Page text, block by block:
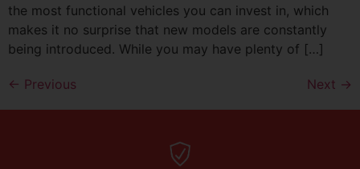
the most functional vehicles you can invest in, which
makes it no surprise that new models are constantly
being introduced. While you may have plenty of […]
← Previous Next →